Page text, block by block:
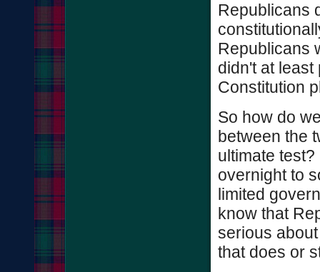
Republicans
Republicans
didn't at least
Constitution
So how do
between the
ultimate
overnight to
limited
know that
serious
that does or